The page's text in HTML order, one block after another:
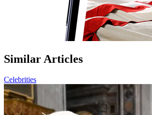
Similar Articles
Celebrities